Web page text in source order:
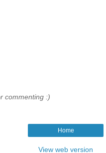
commenting :)
Home
View web version